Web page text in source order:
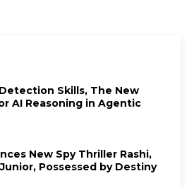
Skills, The New
AI Reasoning in Agentic
New Spy Thriller Rashi,
Possessed by Destiny